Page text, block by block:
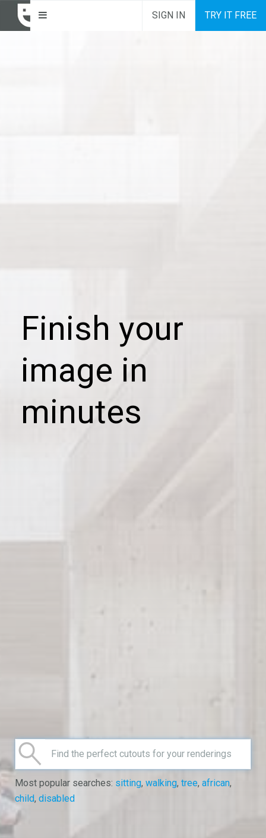
SIGN IN TRY IT FREE
Finish your
image in
minutes
Most popular searches: sitting, walking, tree, african,
child, disabled